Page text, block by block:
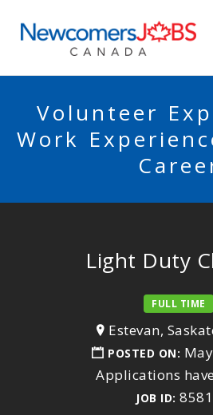
Volunteer
Work
Light Duty
FULL TIME
Estevan,
POSTED ON:
Applications
JOB ID: